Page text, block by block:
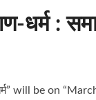
धर्म :
will be on